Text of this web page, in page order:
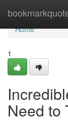
Home
Home
1
Need to